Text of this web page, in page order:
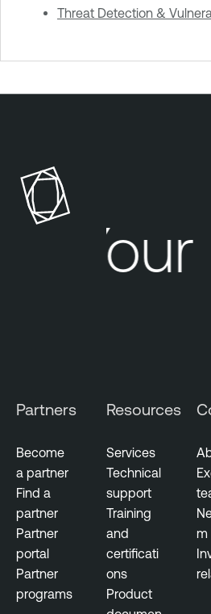
Threat Detection &
Partners
Become
a partner
Find a
partner
Partner
portal
Partner
programs
Resources
Services
Technical
support
Training
and
certificati
ons
Product
m